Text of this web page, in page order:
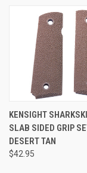
KENSIGHT
SLAB SIDED GRIP
DESERT TAN
$42.95